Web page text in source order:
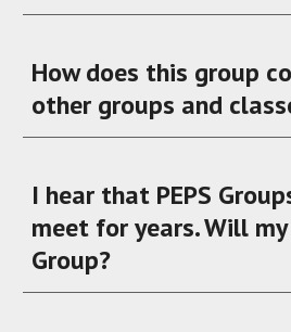
How does this group
other groups and
I hear that PEPS
meet for years. Will my
Group?